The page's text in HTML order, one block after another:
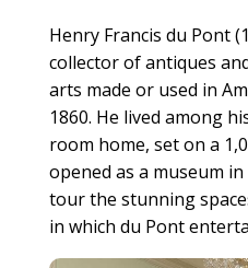
Henry Francis du Pont
collector of antiques
arts made or used in
1860. He lived among
room home, set on a
opened as a museum
tour the stunning
in which du Pont